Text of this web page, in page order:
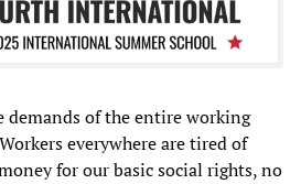
demands of the entire working
everywhere are tired of
for our basic social rights, no